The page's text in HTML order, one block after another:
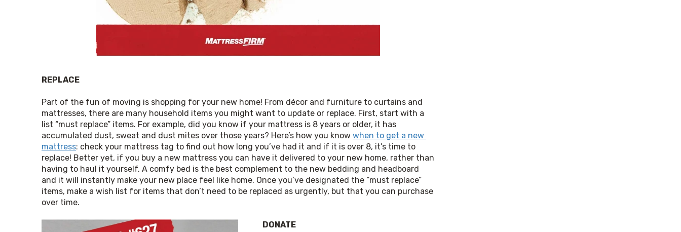
REPLACE
Part of the fun of moving is shopping for your new home! From décor and furniture to curtains and
mattresses, there are many household items you might want to update or replace. First, start with a
list “must replace” items. For example, did you know if your mattress is 8 years or older, it has
accumulated dust, sweat and dust mites over those years? Here’s how you know when to get a new
mattress: check your mattress tag to find out how long you’ve had it and if it is over 8, it’s time to
replace! Better yet, if you buy a new mattress you can have it delivered to your new home, rather than
having to haul it yourself. A comfy bed is the best complement to the new bedding and headboard
and it will instantly make your new place feel like home. Once you’ve designated the “must replace”
items, make a wish list for items that don’t need to be replaced as urgently, but that you can purchase
over time.
DONATE